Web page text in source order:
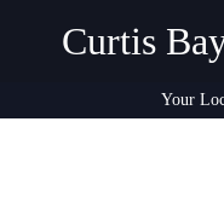
Curtis
Your